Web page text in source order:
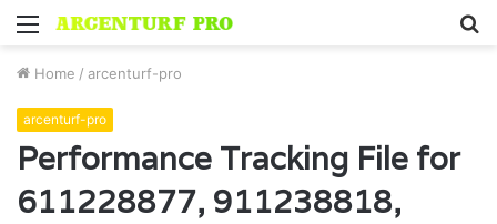
Menu
Home / arcenturf-pro
arcenturf-pro
Performance Tracking File for
611228877, 911238818,